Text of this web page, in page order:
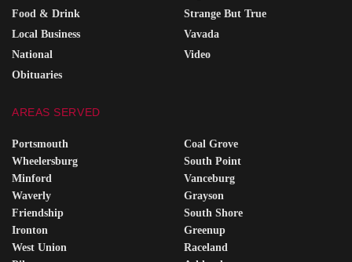
Food & Drink
Local Business
National
Obituaries
Strange But True
Vavada
Video
AREAS SERVED
Portsmouth
Wheelersburg
Minford
Waverly
Friendship
Ironton
West Union
Coal Grove
South Point
Vanceburg
Grayson
South Shore
Greenup
Raceland